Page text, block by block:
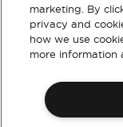
About
marketing. By
privacy and
how we use
more information